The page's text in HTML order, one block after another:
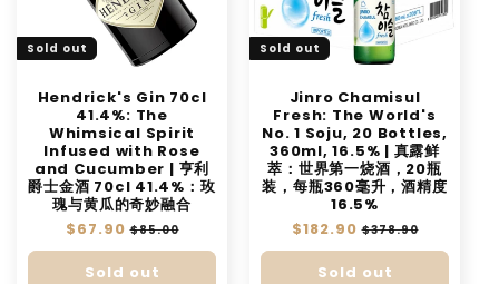
Sold out
Hendrick's Gin 70cl
41.4%: The
Whimsical Spirit
Infused with Rose
and Cucumber | 亨利
爵士金酒 70cl 41.4%：玫
瑰与黄瓜的奇妙融合
Regular
price
$67.90 Sale
price
$85.00
Sold out
Sold out
Jinro Chamisul
Fresh: The World's
No. 1 Soju, 20 Bottles,
360ml, 16.5% | 真露鲜
萃：世界第一烧酒，20瓶
装，每瓶360毫升，酒精度
16.5%
Regular
price
$182.90 Sale
price
$378.90
Sold out